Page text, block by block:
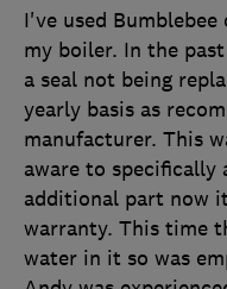
I've used
my boiler. In the
a seal not being
yearly basis as
manufacturer. This
aware to specifically
additional part now
warranty. This time
water in it so was